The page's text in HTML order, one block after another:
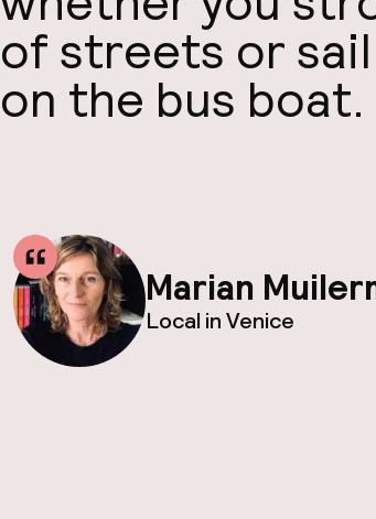
of streets or
on the bus boat.
Marian
Local in Venice